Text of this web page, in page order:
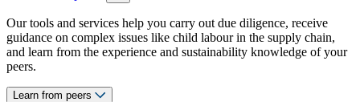
Our tools and services help you carry out due diligence, receive
guidance on complex issues like child labour in the supply chain,
and learn from the experience and sustainability knowledge of your
peers.
Learn from peers